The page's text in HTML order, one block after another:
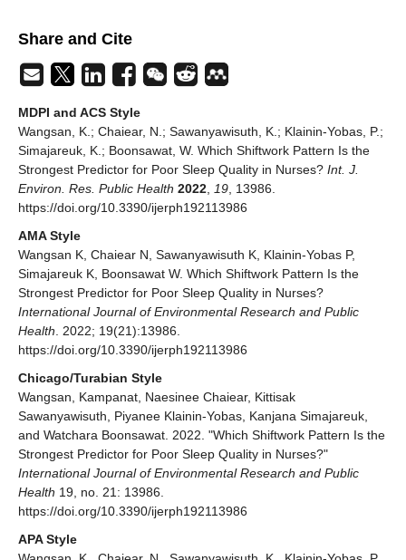
Share and Cite
MDPI and ACS Style
Wangsan, K.; Chaiear, N.; Sawanyawisuth, K.; Klainin-Yobas, P.;
Simajareuk, K.; Boonsawat, W. Which Shiftwork Pattern Is the
Strongest Predictor for Poor Sleep Quality in Nurses? Int. J.
Environ. Res. Public Health 2022 19 , 13986.
https://doi.org/10.3390/ijerph192113986
AMA Style
Wangsan K, Chaiear N, Sawanyawisuth K, Klainin-Yobas P,
Simajareuk K, Boonsawat W. Which Shiftwork Pattern Is the
Strongest Predictor for Poor Sleep Quality in Nurses?
International Journal of Environmental Research and Public
Health . 2022; 19(21):13986.
https://doi.org/10.3390/ijerph192113986
Chicago/Turabian Style
Wangsan, Kampanat, Naesinee Chaiear, Kittisak
Sawanyawisuth, Piyanee Klainin-Yobas, Kanjana Simajareuk,
and Watchara Boonsawat. 2022. "Which Shiftwork Pattern Is the
Strongest Predictor for Poor Sleep Quality in Nurses?"
International Journal of Environmental Research and Public
Health 19, no. 21: 13986.
https://doi.org/10.3390/ijerph192113986
APA Style